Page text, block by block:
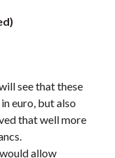
see that these
euro, but also
that well more
allow